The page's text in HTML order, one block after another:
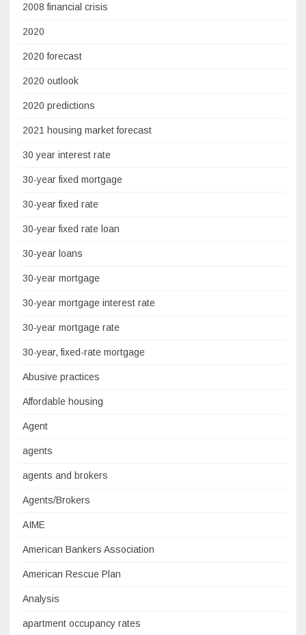
2008 financial crisis
2020
2020 forecast
2020 outlook
2020 predictions
2021 housing market forecast
30 year interest rate
30-year fixed mortgage
30-year fixed rate
30-year fixed rate loan
30-year loans
30-year mortgage
30-year mortgage interest rate
30-year mortgage rate
30-year, fixed-rate mortgage
Abusive practices
Affordable housing
Agent
agents
agents and brokers
Agents/Brokers
AIME
American Bankers Association
American Rescue Plan
Analysis
apartment occupancy rates